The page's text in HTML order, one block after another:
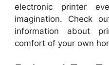
electronic printer
imagination. Check
information about
comfort of your own